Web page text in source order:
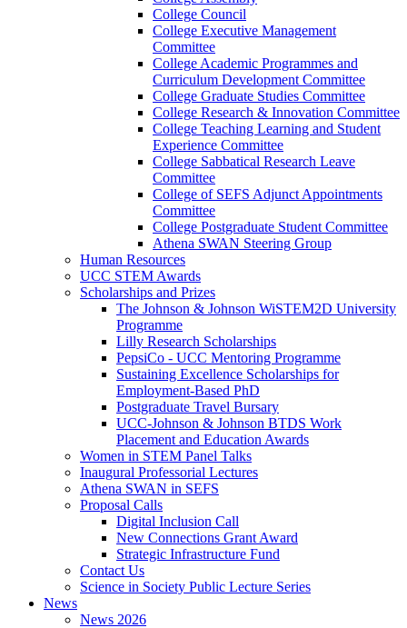
College Council
College Executive Management
Committee
College Academic Programmes and
Curriculum Development Committee
College Graduate Studies Committee
College Research & Innovation Committee
College Teaching Learning and Student
Experience Committee
College Sabbatical Research Leave
Committee
College of SEFS Adjunct Appointments
Committee
College Postgraduate Student Committee
Athena SWAN Steering Group
Human Resources
UCC STEM Awards
Scholarships and Prizes
The Johnson & Johnson WiSTEM2D University
Programme
Lilly Research Scholarships
PepsiCo - UCC Mentoring Programme
Sustaining Excellence Scholarships for
Employment-Based PhD
Postgraduate Travel Bursary
UCC-Johnson & Johnson BTDS Work
Placement and Education Awards
Women in STEM Panel Talks
Inaugural Professorial Lectures
Athena SWAN in SEFS
Proposal Calls
Digital Inclusion Call
New Connections Grant Award
Strategic Infrastructure Fund
Contact Us
Science in Society Public Lecture Series
News
News 2026